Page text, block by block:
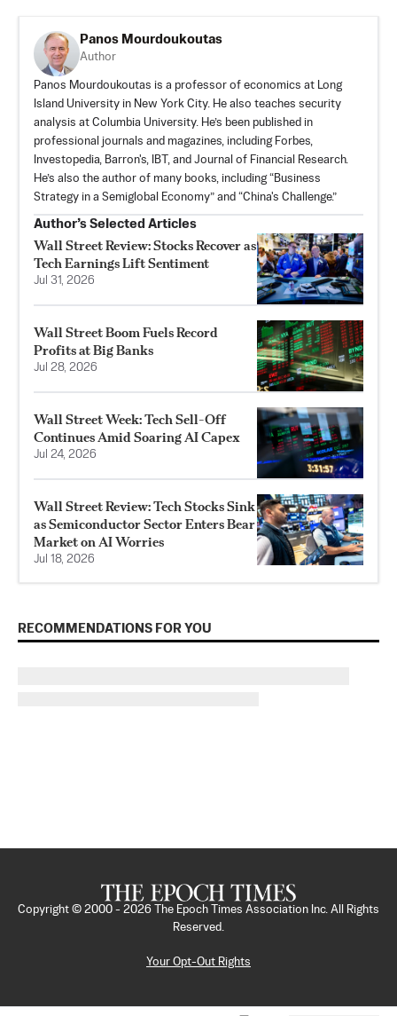
Panos Mourdoukoutas
Author
Panos Mourdoukoutas is a professor of economics at Long
Island University in New York City. He also teaches security
analysis at Columbia University. He’s been published in
professional journals and magazines, including Forbes,
Investopedia, Barron's, IBT, and Journal of Financial Research.
He’s also the author of many books, including “Business
Strategy in a Semiglobal Economy” and “China's Challenge.”
Author’s Selected Articles
Wall Street Review: Stocks Recover as
Tech Earnings Lift Sentiment
Jul 31, 2026
Wall Street Boom Fuels Record
Profits at Big Banks
Jul 28, 2026
Wall Street Week: Tech Sell-Off
Continues Amid Soaring AI Capex
Jul 24, 2026
Wall Street Review: Tech Stocks Sink
as Semiconductor Sector Enters Bear
Market on AI Worries
Jul 18, 2026
RECOMMENDATIONS FOR YOU
Copyright © 2000 - 2026
The Epoch Times Association Inc. All Rights
Reserved.
Your Opt-Out Rights